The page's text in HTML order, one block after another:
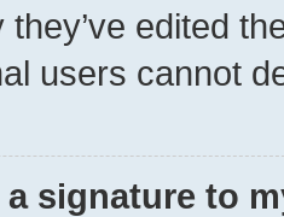
they’ve edited
users cannot
a signature to